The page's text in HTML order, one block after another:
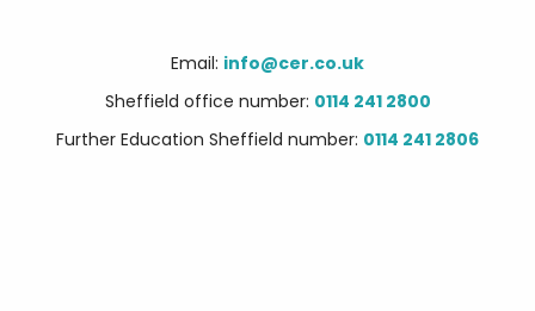
Email: info@cer.co.uk
Sheffield office number: 0114 241 2800
Further Education Sheffield number: 0114 241 2806